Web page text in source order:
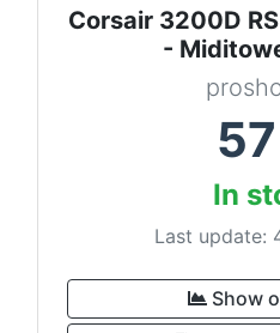
Corsair 3200D
-
57
In
Last update:
Show